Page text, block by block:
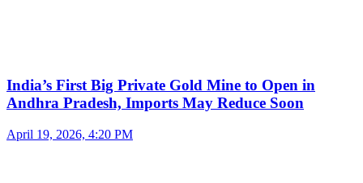
India’s First Big Private Gold Mine to Open in
Andhra Pradesh, Imports May Reduce Soon
April 19, 2026, 4:20 PM